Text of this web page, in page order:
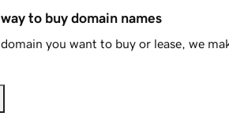
to buy domain names
you want to buy or lease, we